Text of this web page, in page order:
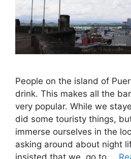
People on the island of
drink. This makes all the
very popular. While we
did some touristy things,
immerse ourselves in the
asking around about night
insisted that we go to …